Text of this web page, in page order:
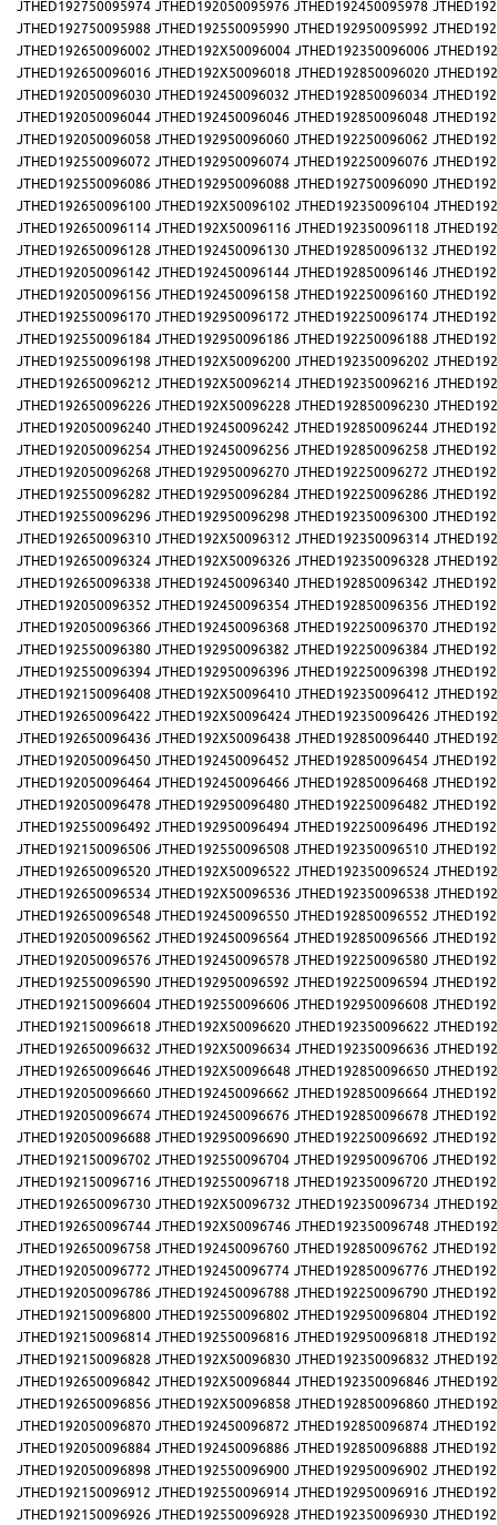
JTHED192750095974 JTHED192050095976 JTHED192450095978
JTHED192750095988 JTHED192550095990 JTHED192950095992
JTHED192650096002 JTHED192X50096004 JTHED192350096006
JTHED192650096016 JTHED192X50096018 JTHED192850096020
JTHED192050096030 JTHED192450096032 JTHED192850096034
JTHED192050096044 JTHED192450096046 JTHED192850096048
JTHED192050096058 JTHED192950096060 JTHED192250096062
JTHED192550096072 JTHED192950096074 JTHED192250096076
JTHED192550096086 JTHED192950096088 JTHED192750096090
JTHED192650096100 JTHED192X50096102 JTHED192350096104
JTHED192650096114 JTHED192X50096116 JTHED192350096118
JTHED192650096128 JTHED192450096130 JTHED192850096132
JTHED192050096142 JTHED192450096144 JTHED192850096146
JTHED192050096156 JTHED192450096158 JTHED192250096160
JTHED192550096170 JTHED192950096172 JTHED192250096174
JTHED192550096184 JTHED192950096186 JTHED192250096188
JTHED192550096198 JTHED192X50096200 JTHED192350096202
JTHED192650096212 JTHED192X50096214 JTHED192350096216
JTHED192650096226 JTHED192X50096228 JTHED192850096230
JTHED192050096240 JTHED192450096242 JTHED192850096244
JTHED192050096254 JTHED192450096256 JTHED192850096258
JTHED192050096268 JTHED192950096270 JTHED192250096272
JTHED192550096282 JTHED192950096284 JTHED192250096286
JTHED192550096296 JTHED192950096298 JTHED192350096300
JTHED192650096310 JTHED192X50096312 JTHED192350096314
JTHED192650096324 JTHED192X50096326 JTHED192350096328
JTHED192650096338 JTHED192450096340 JTHED192850096342
JTHED192050096352 JTHED192450096354 JTHED192850096356
JTHED192050096366 JTHED192450096368 JTHED192250096370
JTHED192550096380 JTHED192950096382 JTHED192250096384
JTHED192550096394 JTHED192950096396 JTHED192250096398
JTHED192150096408 JTHED192X50096410 JTHED192350096412
JTHED192650096422 JTHED192X50096424 JTHED192350096426
JTHED192650096436 JTHED192X50096438 JTHED192850096440
JTHED192050096450 JTHED192450096452 JTHED192850096454
JTHED192050096464 JTHED192450096466 JTHED192850096468
JTHED192050096478 JTHED192950096480 JTHED192250096482
JTHED192550096492 JTHED192950096494 JTHED192250096496
JTHED192150096506 JTHED192550096508 JTHED192350096510
JTHED192650096520 JTHED192X50096522 JTHED192350096524
JTHED192650096534 JTHED192X50096536 JTHED192350096538
JTHED192650096548 JTHED192450096550 JTHED192850096552
JTHED192050096562 JTHED192450096564 JTHED192850096566
JTHED192050096576 JTHED192450096578 JTHED192250096580
JTHED192550096590 JTHED192950096592 JTHED192250096594
JTHED192150096604 JTHED192550096606 JTHED192950096608
JTHED192150096618 JTHED192X50096620 JTHED192350096622
JTHED192650096632 JTHED192X50096634 JTHED192350096636
JTHED192650096646 JTHED192X50096648 JTHED192850096650
JTHED192050096660 JTHED192450096662 JTHED192850096664
JTHED192050096674 JTHED192450096676 JTHED192850096678
JTHED192050096688 JTHED192950096690 JTHED192250096692
JTHED192150096702 JTHED192550096704 JTHED192950096706
JTHED192150096716 JTHED192550096718 JTHED192350096720
JTHED192650096730 JTHED192X50096732 JTHED192350096734
JTHED192650096744 JTHED192X50096746 JTHED192350096748
JTHED192650096758 JTHED192450096760 JTHED192850096762
JTHED192050096772 JTHED192450096774 JTHED192850096776
JTHED192050096786 JTHED192450096788 JTHED192250096790
JTHED192150096800 JTHED192550096802 JTHED192950096804
JTHED192150096814 JTHED192550096816 JTHED192950096818
JTHED192150096828 JTHED192X50096830 JTHED192350096832
JTHED192650096842 JTHED192X50096844 JTHED192350096846
JTHED192650096856 JTHED192X50096858 JTHED192850096860
JTHED192050096870 JTHED192450096872 JTHED192850096874
JTHED192050096884 JTHED192450096886 JTHED192850096888
JTHED192050096898 JTHED192550096900 JTHED192950096902
JTHED192150096912 JTHED192550096914 JTHED192950096916
JTHED192150096926 JTHED192550096928 JTHED192350096930